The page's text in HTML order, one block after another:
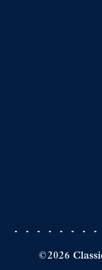
©2026